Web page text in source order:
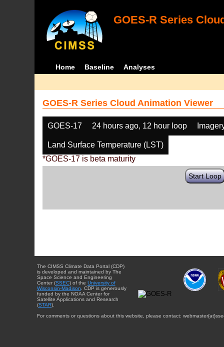
GOES-R Series
Home Baseline Analyses
GOES-R Series Cloud Animation Viewer
GOES-17 24 hours ago, 12 hour loop
Land Surface Temperature (LST)
*GOES-17 is beta maturity
Start Loop
The CIMSS Climate Data Portal (CDP)
is developed and maintained by The
Space Science and Engineering
Center (SSEC) of the University of
Wisconsin-Madison . CDP is generously
funded by the NOAA Center for
Satellite Applications and Research
(STAR).
For comments or questions about this website, please contact: